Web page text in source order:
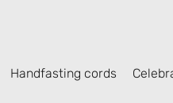
Handfasting cords